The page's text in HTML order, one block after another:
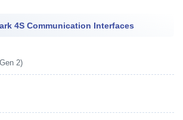
4S Communication Interfaces
2)